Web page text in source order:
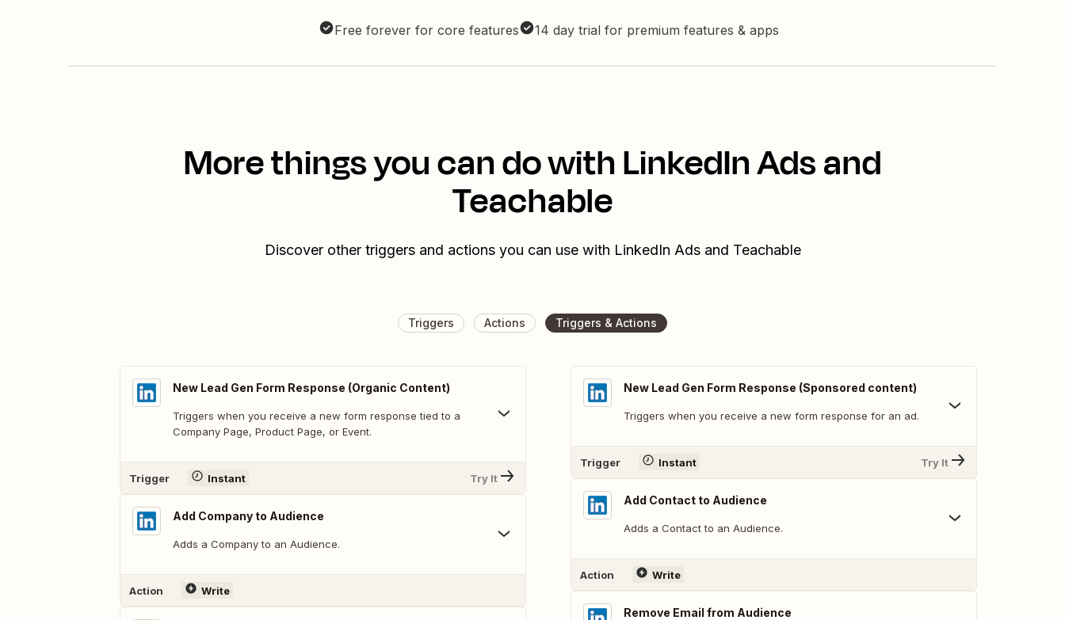
Free forever for core features 14 day trial for premium features & apps
More things you can do with LinkedIn Ads and
Teachable
Discover other triggers and actions you can use with LinkedIn Ads and Teachable
Triggers Actions Triggers & Actions
New Lead Gen Form Response (Organic Content)
Triggers when you receive a new form response tied to a
Company Page, Product Page, or Event.
Trigger Instant Try It
Add Company to Audience
Adds a Company to an Audience.
Action Write
New Lead Gen Form Response (Sponsored content)
Triggers when you receive a new form response for an ad.
Trigger Instant Try It
Add Contact to Audience
Adds a Contact to an Audience.
Action Write
Remove Email from Audience